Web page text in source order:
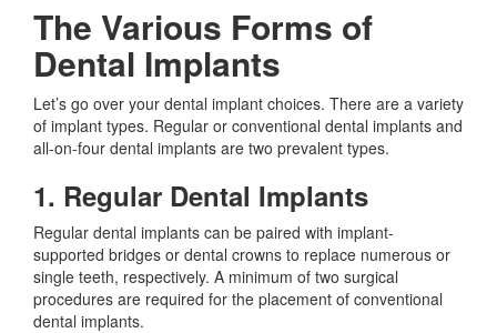
The Various Forms of
Dental Implants
Let’s go over your dental implant choices. There are a variety
of implant types. Regular or conventional dental implants and
all-on-four dental implants are two prevalent types.
1. Regular Dental Implants
Regular dental implants can be paired with implant-
supported bridges or dental crowns to replace numerous or
single teeth, respectively. A minimum of two surgical
procedures are required for the placement of conventional
dental implants.